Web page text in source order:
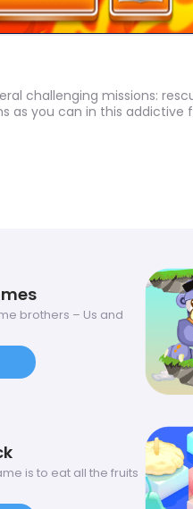
challenging missions:
as you can in this addictive
brothers – Us and
is to eat all the fruits